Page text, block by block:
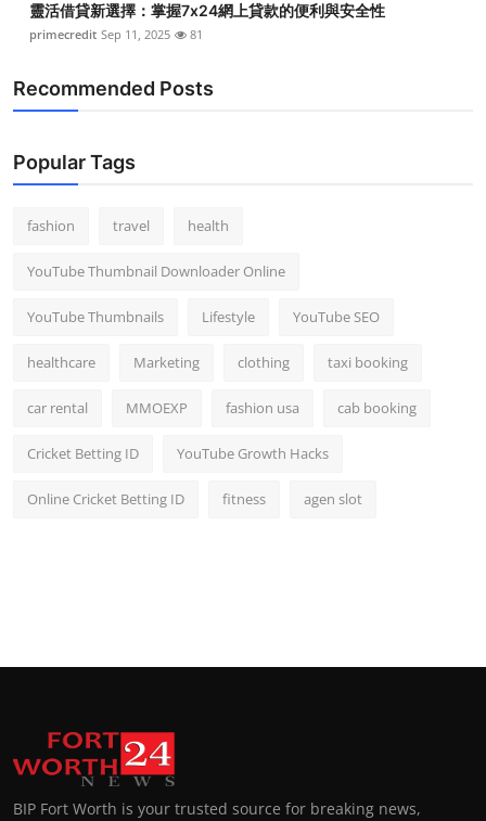
Tech
Real Estate
Top 10
How To
靈活借貸新選擇：掌握7x24網上貸款的便利與安全性
primecredit Sep 11, 2025 81
Recommended Posts
Popular Tags
fashion travel health
YouTube Thumbnail Downloader Online
YouTube Thumbnails Lifestyle YouTube SEO
healthcare Marketing clothing taxi booking
car rental MMOEXP fashion usa cab booking
Cricket Betting ID YouTube Growth Hacks
Online Cricket Betting ID fitness agen slot
BIP Fort Worth is your trusted source for breaking news,